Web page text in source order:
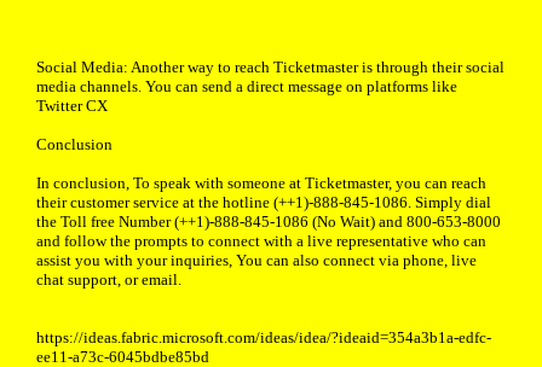
Social Media: Another way to reach Ticketmaster is through their social
media channels. You can send a direct message on platforms like
Twitter CX
Conclusion
In conclusion, To speak with someone at Ticketmaster, you can reach
their customer service at the hotline (++1)-888-845-1086. Simply dial
the Toll free Number (++1)-888-845-1086 (No Wait) and 800-653-8000
and follow the prompts to connect with a live representative who can
assist you with your inquiries, You can also connect via phone, live
chat support, or email.
https://ideas.fabric.microsoft.com/ideas/idea/?ideaid=354a3b1a-edfc-
ee11-a73c-6045bdbe85bd